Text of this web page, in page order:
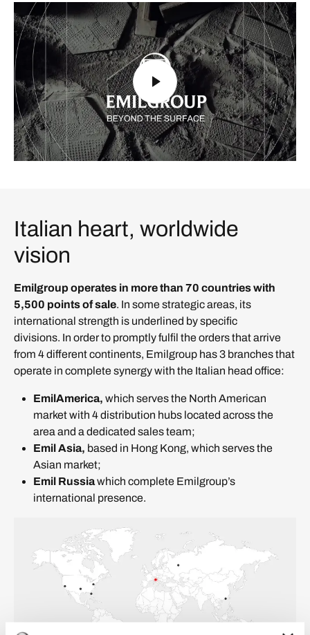
Italian heart, worldwide
vision
Emilgroup operates in more than 70 countries with
5,500 points of sale. In some strategic areas, its
international strength is underlined by specific
divisions. In order to promptly fulfil the orders that arrive
from 4 different continents, Emilgroup has 3 branches that
operate in complete synergy with the Italian head office:
EmilAmerica, which serves the North American
market with 4 distribution hubs located across the
area and a dedicated sales team;
Emil Asia, based in Hong Kong, which serves the
Asian market;
Emil Russiawhich complete Emilgroup’s
international presence.